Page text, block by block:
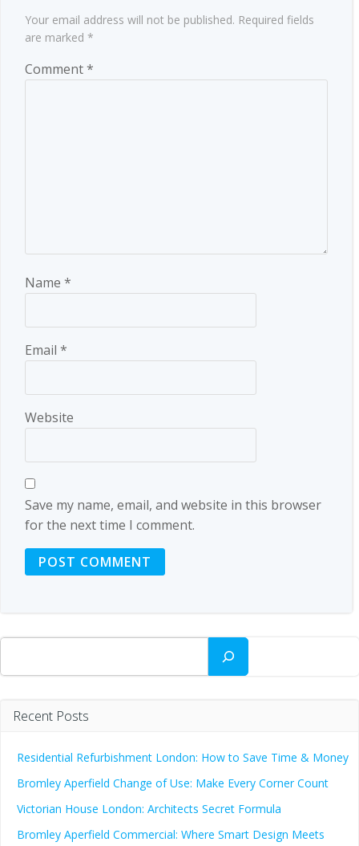
Your email address will not be published. Required fields
are marked *
Comment*
Name *
Email *
Website
Save my name, email, and website in this browser
for the next time I comment.
Search
Recent Posts
Residential Refurbishment London: How to Save Time & Money
Bromley Aperfield Change of Use: Make Every Corner Count
Victorian House London: Architects Secret Formula
Bromley Aperfield Commercial: Where Smart Design Meets